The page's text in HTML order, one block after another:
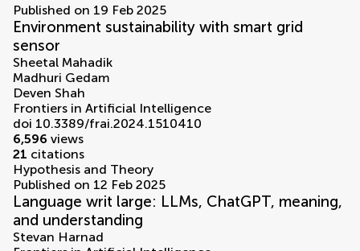
Published on 19 Feb 2025
Environment sustainability with smart grid
sensor
Sheetal Mahadik
Madhuri Gedam
Deven Shah
Frontiers in Artificial Intelligence
doi 10.3389/frai.2024.1510410
6,596 views
21 citations
Hypothesis and Theory
Published on 12 Feb 2025
Language writ large: LLMs, ChatGPT, meaning,
and understanding
Stevan Harnad